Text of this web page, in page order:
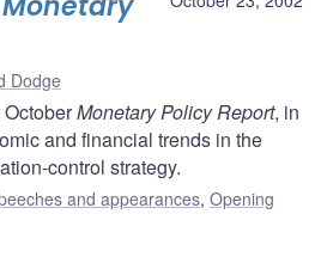
Dodge
Monetary Policy Report, in
and financial trends in the
control strategy.
and appearances, Opening